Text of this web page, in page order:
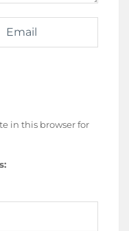
in this browser for